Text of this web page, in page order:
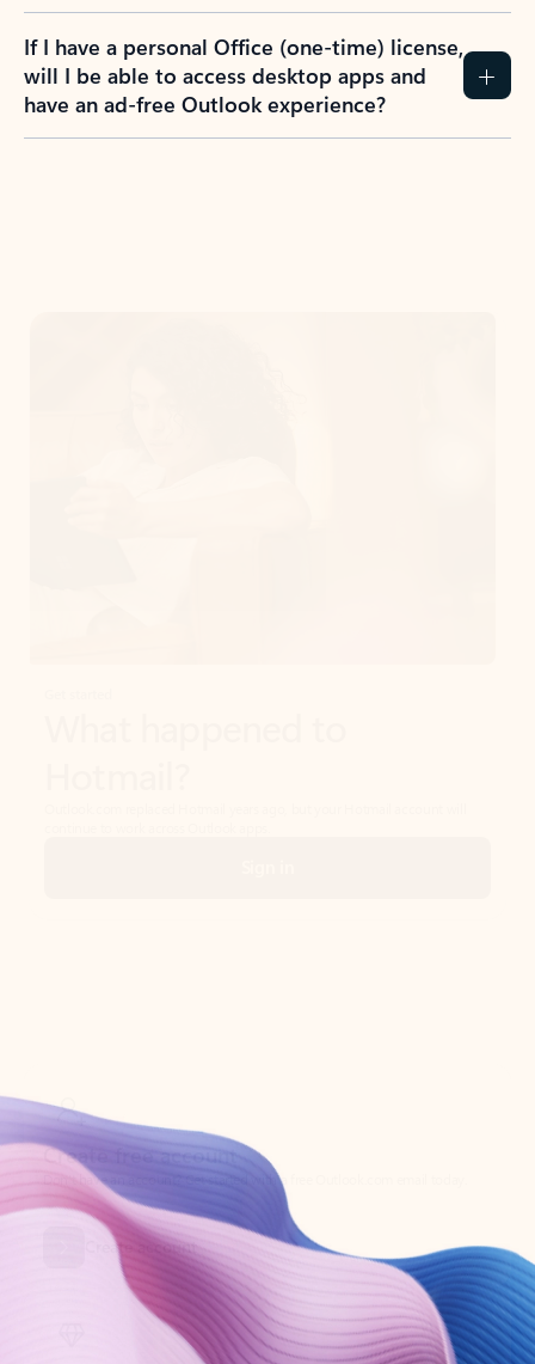
If I have a personal Office (one-time) license,
will I be able to access desktop apps and
have an ad-free Outlook experience?
Create account
Try Microsoft 365
Get the best Outlook experience with a Microsoft 365 subscription.